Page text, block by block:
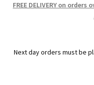
Vinyl Record Mailers
FREE DELIVERY on
Next day orders must be